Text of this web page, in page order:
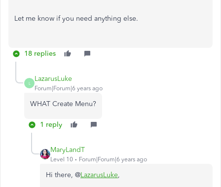
Let me know if you need anything else.
18 replies
L
LazarusLuke
Forum|Forum|6 years ago
WHAT Create Menu?
1 reply
MaryLandT
Level 10 Forum|Forum|6 years ago
Hi there, @LazarusLuke,